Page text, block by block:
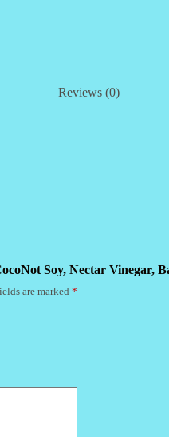
Reviews (0)
Soy, Nectar Vinegar,
are marked *